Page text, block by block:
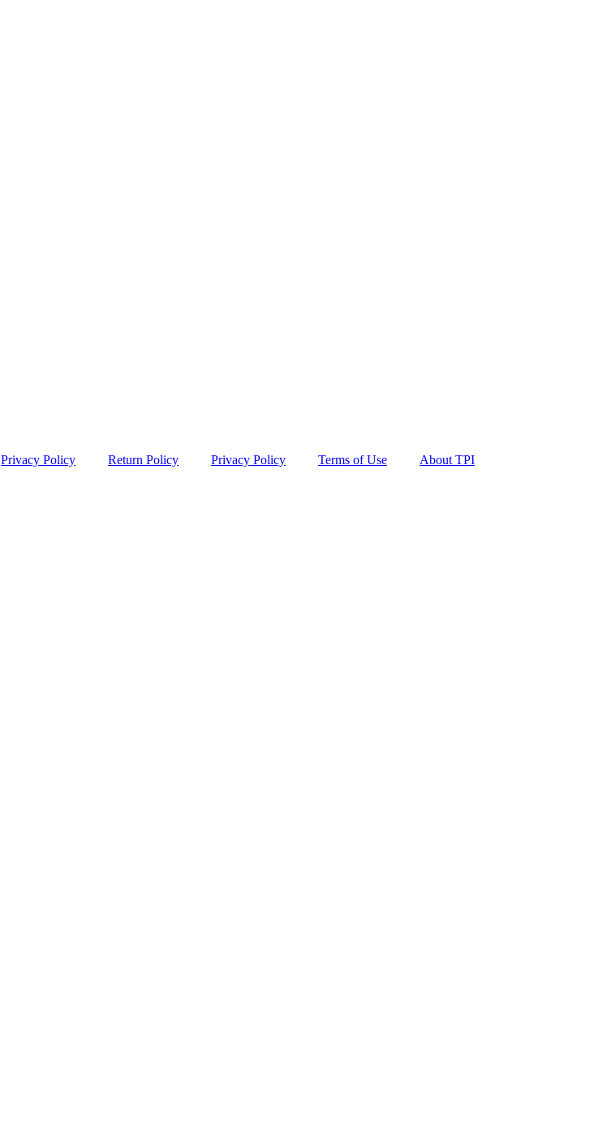
Privacy Policy Return Policy Privacy Policy Terms of Use
About TPI